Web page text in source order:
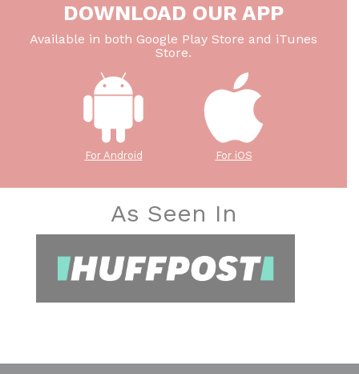
DOWNLOAD OUR APP
Available in both Google Play Store and iTunes
Store.
For Android For iOS
As Seen In